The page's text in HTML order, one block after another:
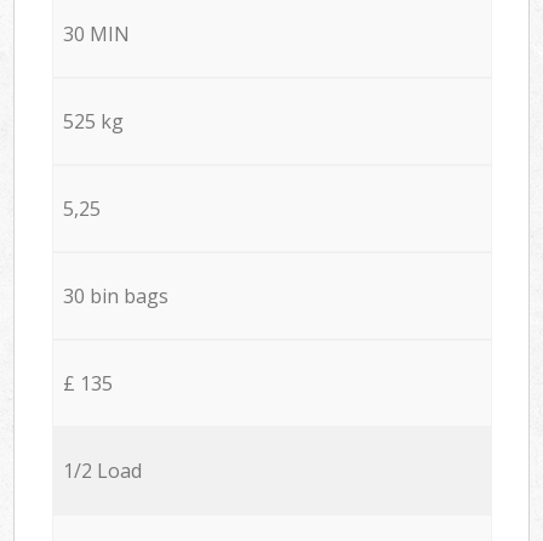
30 MIN
525 kg
5,25
30 bin bags
£ 135
1/2 Load